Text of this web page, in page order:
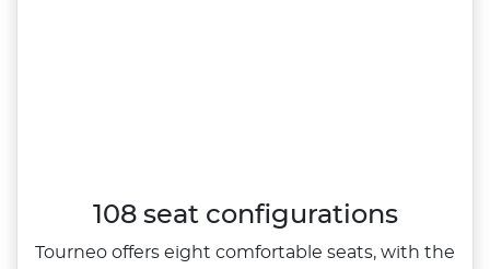
108 seat configurations
​Tourneo offers eight comfortable seats, with the